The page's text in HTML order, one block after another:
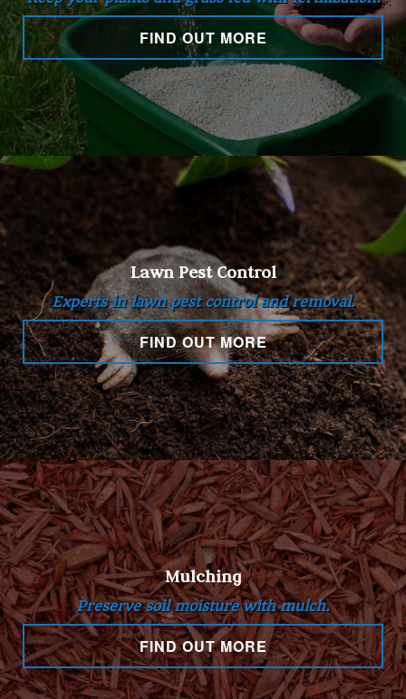
Hardscaping
Other Services
Gallery
Service Areas
FIND OUT MORE
Lawn Pest Control
Experts in lawn pest control and removal.
FIND OUT MORE
Mulching
Preserve soil moisture with mulch.
FIND OUT MORE